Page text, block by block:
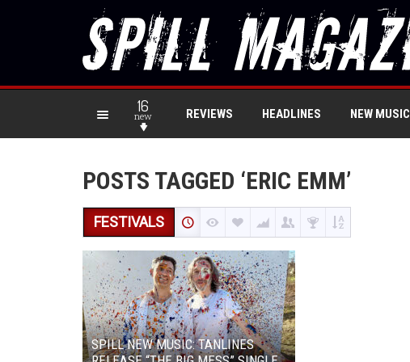
16
new REVIEWS HEADLINES NEW MUSIC
POSTS TAGGED ‘ERIC EMM’
FESTIVALS
SPILL NEW MUSIC: TANLINES